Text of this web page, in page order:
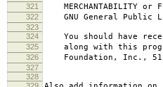
321 MERCHANTABILITY or
322 GNU General Public
323
324
You should have
325 along with this
326 Foundation, Inc., 51
327
328